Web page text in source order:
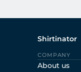
Shirtinator
COMPANY
About us